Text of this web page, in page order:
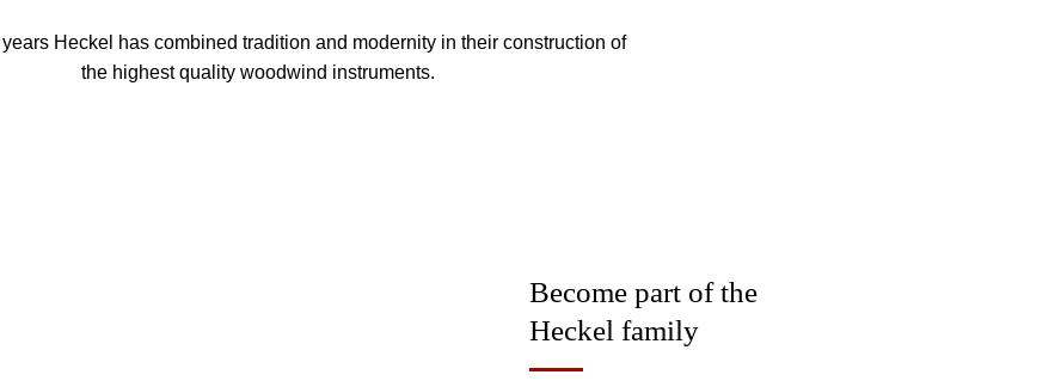
Heckel has combined tradition and modernity in their construction of
the highest quality woodwind instruments.
Become part of the
Heckel family